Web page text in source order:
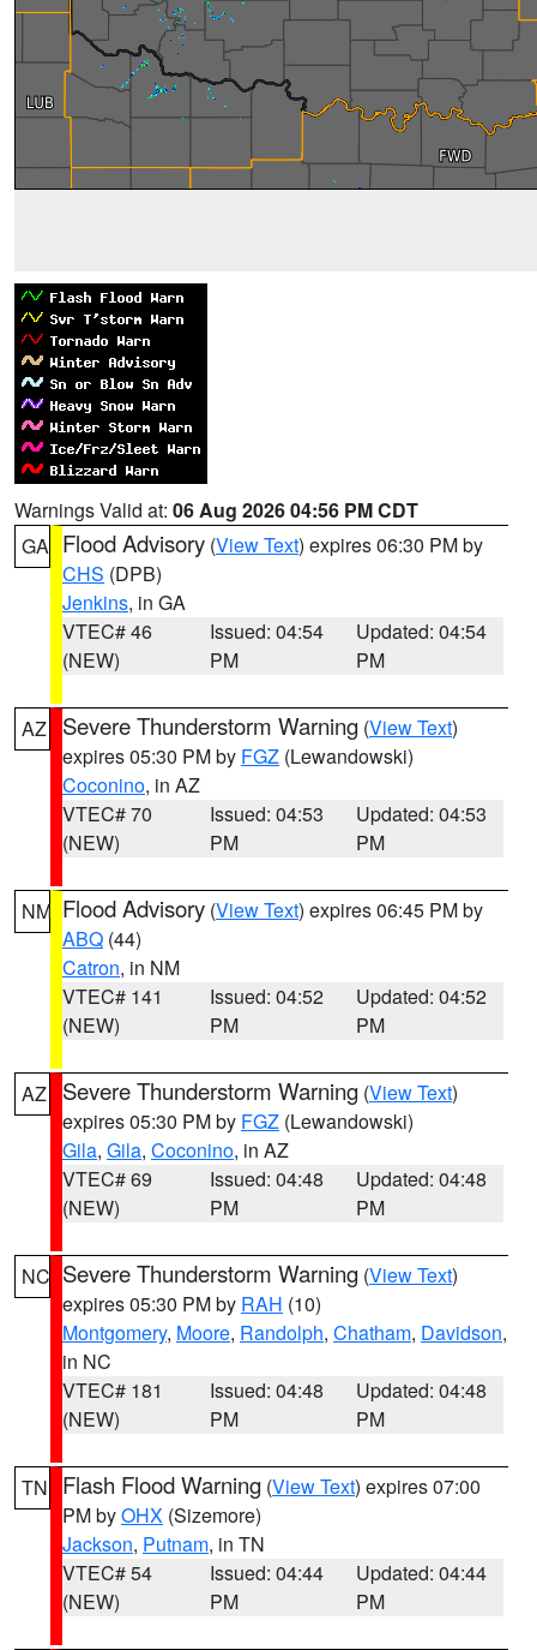
Warnings Valid at: 06 Aug 2026 04:56 PM CDT
GA Flood Advisory (View Text) expires 06:30 PM by
CHS (DPB)
Jenkins, in GA
VTEC# 46
(NEW)
Issued: 04:54
PM
Updated: 04:54
PM
AZ Severe Thunderstorm Warning (View Text)
expires 05:30 PM by FGZ (Lewandowski)
Coconino, in AZ
VTEC# 70
(NEW)
Issued: 04:53
PM
Updated: 04:53
PM
NM Flood Advisory (View Text) expires 06:45 PM by
ABQ (44)
Catron, in NM
VTEC# 141
(NEW)
Issued: 04:52
PM
Updated: 04:52
PM
AZ Severe Thunderstorm Warning (View Text)
expires 05:30 PM by FGZ (Lewandowski)
Gila, Gila, Coconino, in AZ
VTEC# 69
(NEW)
Issued: 04:48
PM
Updated: 04:48
PM
NC Severe Thunderstorm Warning (View Text)
expires 05:30 PM by RAH (10)
Montgomery, Moore, Randolph, Chatham, Davidson,
in NC
VTEC# 181
(NEW)
Issued: 04:48
PM
Updated: 04:48
PM
TN Flash Flood Warning (View Text) expires 07:00
PM byOHX (Sizemore)
Jackson, Putnam, in TN
VTEC# 54
(NEW)
Issued: 04:44
PM
Updated: 04:44
PM